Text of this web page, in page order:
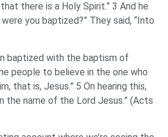
there is a Holy Spirit.” 3 And he
you baptized?” They said, “Into
baptized with the baptism of
people to believe in the one who
that is, Jesus.” 5 On hearing this,
the name of the Lord Jesus.” (Acts